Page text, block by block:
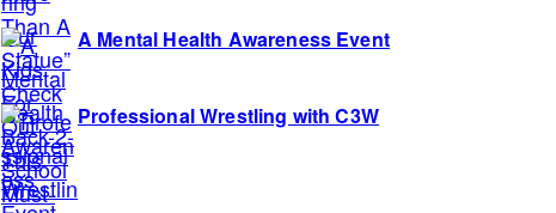
A Mental Health Awareness Event
Professional Wrestling with C3W